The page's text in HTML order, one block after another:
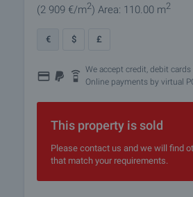
(2 909 €/m2) Area: 110.00 m2
€ $ £
We accept credit, debit cards
Online payments by virtual
This property is sold
Please contact us and we will find
that match your requirements.